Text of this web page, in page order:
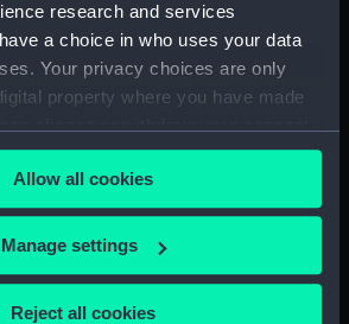
research and services
a choice in who uses your data
Your privacy choices are only
property where you have made
Declaration or by clicking on
icon.
also like to:
about your geographical
Allow all cookies
Manage settings
Reject all cookies
Forward section plan
(NPB3914)
Main deck plan (NPB3915)
Lower deck plan (NPB3917)
Forward section plan
(NPB3918)
Inboard profile plan (NPB3919)
Inboard profile plan (NPB3920)